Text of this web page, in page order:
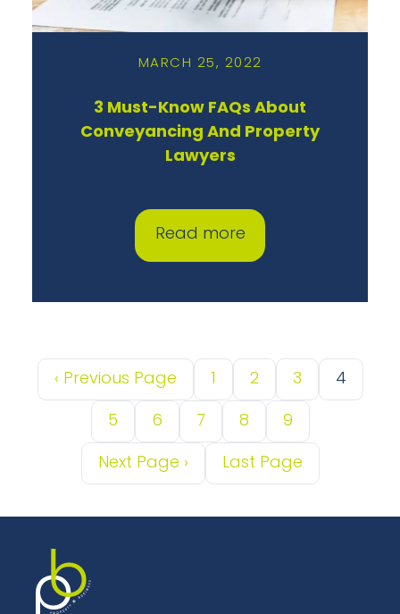
MARCH 25, 2022
3 Must-Know FAQs About
Conveyancing And Property
Lawyers
Read more
‹ Previous Page 1 2 3 4
5 6 7 8 9
Next Page › Last Page